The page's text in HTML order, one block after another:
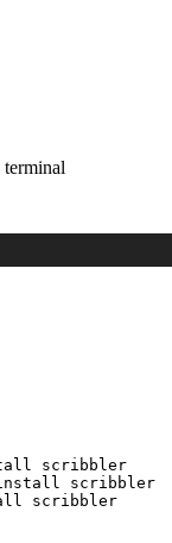
scribbler
scribbler
scribbler